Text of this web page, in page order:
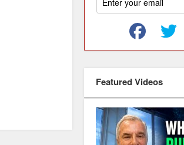
Featured Videos